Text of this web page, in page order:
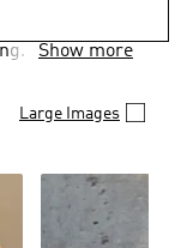
Show more
Large Images